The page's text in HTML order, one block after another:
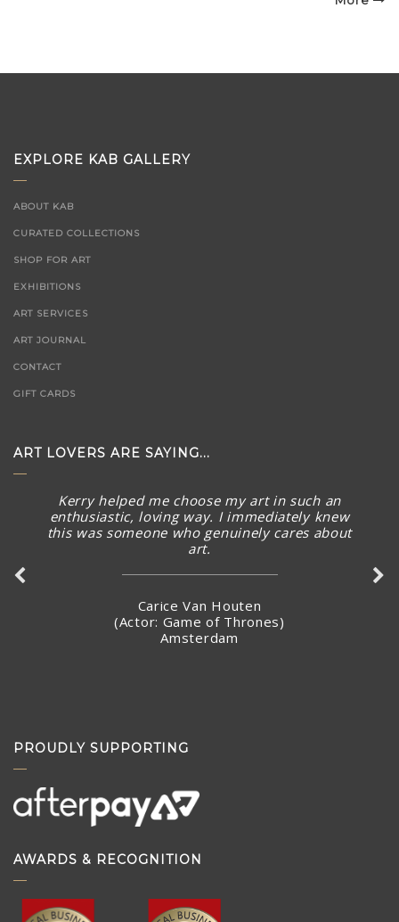
EXPLORE KAB GALLERY
ABOUT KAB
CURATED COLLECTIONS
SHOP FOR ART
EXHIBITIONS
ART SERVICES
ART JOURNAL
CONTACT
GIFT CARDS
ART LOVERS ARE SAYING...
Kerry helped me choose my art in such an
enthusiastic, loving way. I immediately knew
this was someone who genuinely cares about
art.
Carice Van Houten
(Actor: Game of Thrones)
Amsterdam
PROUDLY SUPPORTING
AWARDS & RECOGNITION